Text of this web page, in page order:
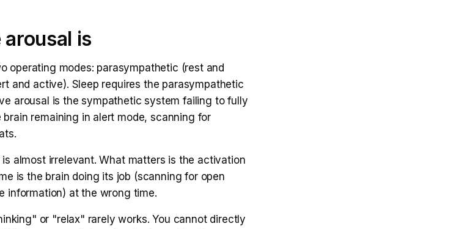
is
operating modes: parasympathetic (rest and
and active). Sleep requires the parasympathetic
arousal is the sympathetic system failing to fully
remaining in alert mode, scanning for
almost irrelevant. What matters is the activation
is the brain doing its job (scanning for open
information) at the wrong time.
or "relax" rarely works. You cannot directly